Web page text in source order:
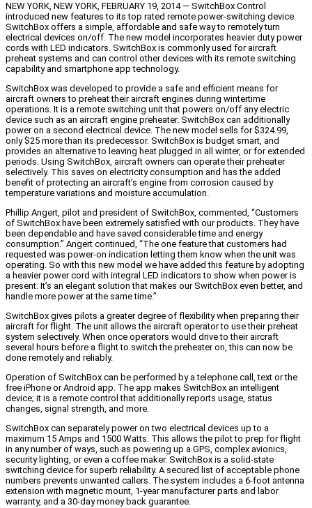
NEW YORK, NEW YORK, FEBRUARY 19, 2014 — SwitchBox Control
introduced new features to its top rated remote power-switching device.
SwitchBox offers a simple, affordable and safe way to remotely turn
electrical devices on/off. The new model incorporates heavier duty power
cords with LED indicators. SwitchBox is commonly used for aircraft
preheat systems and can control other devices with its remote switching
capability and smartphone app technology.
SwitchBox was developed to provide a safe and efficient means for
aircraft owners to preheat their aircraft engines during wintertime
operations. It is a remote switching unit that powers on/off any electric
device such as an aircraft engine preheater. SwitchBox can additionally
power on a second electrical device. The new model sells for $324.99,
only $25 more than its predecessor. SwitchBox is budget smart, and
provides an alternative to leaving heat plugged in all winter, or for extended
periods. Using SwitchBox, aircraft owners can operate their preheater
selectively. This saves on electricity consumption and has the added
benefit of protecting an aircraft’s engine from corrosion caused by
temperature variations and moisture accumulation.
Phillip Angert, pilot and president of SwitchBox, commented, “Customers
of SwitchBox have been extremely satisfied with our products. They have
been dependable and have saved considerable time and energy
consumption.” Angert continued, “The one feature that customers had
requested was power-on indication letting them know when the unit was
operating. So with this new model we have added this feature by adopting
a heavier power cord with integral LED indicators to show when power is
present. It’s an elegant solution that makes our SwitchBox even better, and
handle more power at the same time.”
SwitchBox gives pilots a greater degree of flexibility when preparing their
aircraft for flight. The unit allows the aircraft operator to use their preheat
system selectively. When once operators would drive to their aircraft
several hours before a flight to switch the preheater on, this can now be
done remotely and reliably.
Operation of SwitchBox can be performed by a telephone call, text or the
free iPhone or Android app. The app makes SwitchBox an intelligent
device; it is a remote control that additionally reports usage, status
changes, signal strength, and more.
SwitchBox can separately power on two electrical devices up to a
maximum 15 Amps and 1500 Watts. This allows the pilot to prep for flight
in any number of ways, such as powering up a GPS, complex avionics,
security lighting, or even a coffee maker. SwitchBox is a solid-state
switching device for superb reliability. A secured list of acceptable phone
numbers prevents unwanted callers. The system includes a 6-foot antenna
extension with magnetic mount, 1-year manufacturer parts and labor
warranty, and a 30-day money back guarantee.